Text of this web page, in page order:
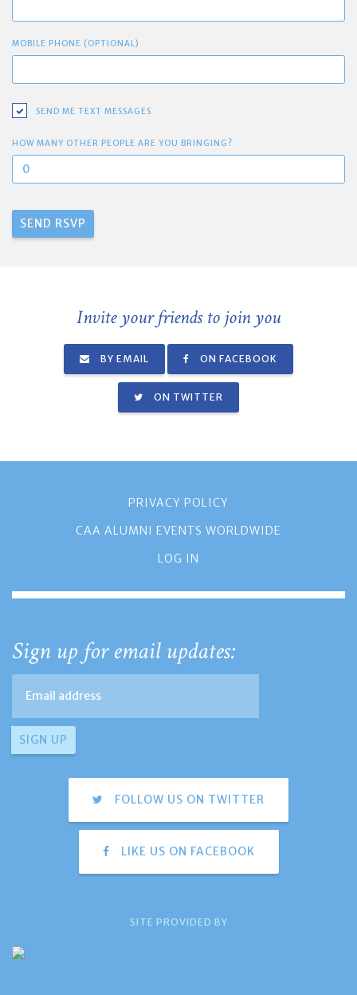
MOBILE PHONE (OPTIONAL)
SEND ME TEXT MESSAGES
HOW MANY OTHER PEOPLE ARE YOU BRINGING?
Invite your friends to join you
BY EMAIL ON FACEBOOK
ON TWITTER
PRIVACY POLICY
CAA ALUMNI EVENTS WORLDWIDE
LOG IN
Sign up for email updates:
FOLLOW US ON TWITTER
LIKE US ON FACEBOOK
SITE PROVIDED BY